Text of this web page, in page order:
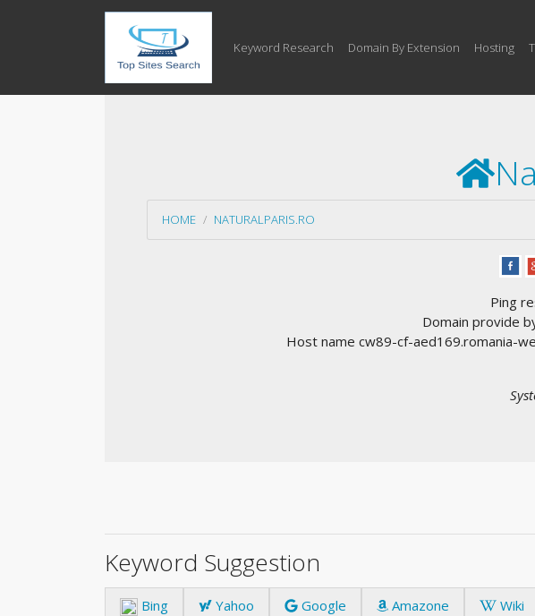
Keyword Research Domain By Extension Hosting
HOME NATURALPARIS.RO
Ping
Domain provide
Host name cw89-cf-aed169.romania-
Keyword Suggestion
Bing Yahoo Google Amazone Wiki